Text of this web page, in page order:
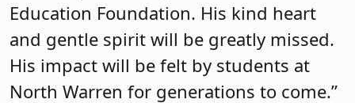
Education Foundation. His kind heart
and gentle spirit will be greatly missed.
His impact will be felt by students at
North Warren for generations to come.”